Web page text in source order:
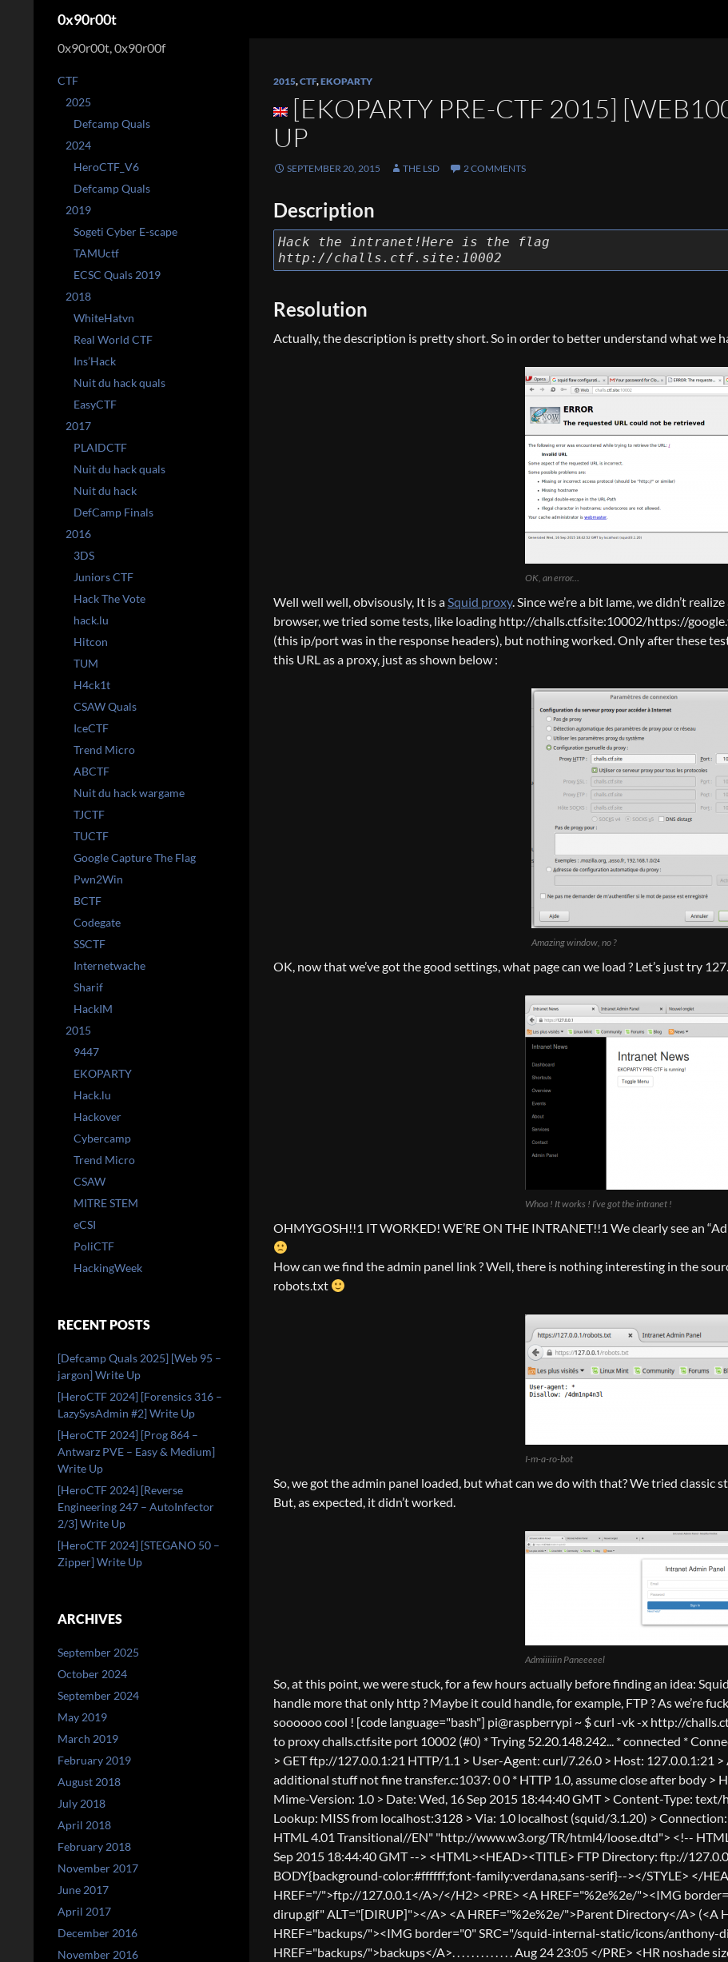
0x90r00t
2015,CTF,EKOPARTY
[EKOPARTY PRE-CTF 2015]
UP
SEPTEMBER 20, 2015 THE LSD 2 COMMENTS
Description
Hack the intranet!Here is the flag
http://challs.ctf.site:10002
Resolution
Actually, the description is pretty short. So in order to better understand what we
OK, an error…
Well well well, obvisously, It is aSquid proxy. Since we’re a bit lame, we didn’t
browser, we tried some tests, like loading http://challs.ctf.site:10002/https://
(this ip/port was in the response headers), but nothing worked. Only after these
this URL as a proxy, just as shown below :
Amazing window, no ?
OK, now that we’ve got the good settings, what page can we load ? Let’s just try
Whoa ! It works ! I’ve got the intranet !
OHMYGOSH!!1 IT WORKED! WE’RE ON THE INTRANET!!1 We clearly see an
How can we find the admin panel link ? Well, there is nothing interesting in the
robots.txt
I-m-a-ro-bot
So, we got the admin panel loaded, but what can we do with that? We tried
But, as expected, it didn’t worked.
Admiiiiiin Paneeeeel
So, at this point, we were stuck, for a few hours actually before finding an idea:
handle more that only http ? Maybe it could handle, for example, FTP ? As we’re
soooooo cool ! [code language="bash"] pi@raspberrypi ~ $ curl -vk -x http://
to proxy challs.ctf.site port 10002 (#0) * Trying 52.20.148.242... * connected *
> GET ftp://127.0.0.1:21 HTTP/1.1 > User-Agent: curl/7.26.0 > Host: 127.0.0.1:21
additional stuff not fine transfer.c:1037: 0 0 * HTTP 1.0, assume close after body >
Mime-Version: 1.0 > Date: Wed, 16 Sep 2015 18:44:40 GMT > Content-Type:
Lookup: MISS from localhost:3128 > Via: 1.0 localhost (squid/3.1.20) >
HTML 4.01 Transitional//EN" "http://www.w3.org/TR/html4/loose.dtd"> <!--
Sep 2015 18:44:40 GMT --> <HTML><HEAD><TITLE> FTP Directory: ftp://
BODY{background-color:#ffffff;font-family:verdana,sans-serif}--></STYLE> </
HREF="/">ftp://127.0.0.1</A>/</H2> <PRE> <A HREF="%2e%2e/"><IMG
dirup.gif" ALT="[DIRUP]"></A> <A HREF="%2e%2e/">Parent Directory</A> (<A
HREF="backups/"><IMG border="0" SRC="/squid-internal-static/icons/anthony-
HREF="backups/">backups</A>. . . . . . . . . . . . . Aug 24 23:05 </PRE> <HR noshade
0x90r00t, 0x90r00f
CTF
2025
Defcamp Quals
2024
HeroCTF_V6
Defcamp Quals
2019
Sogeti Cyber E-scape
TAMUctf
ECSC Quals 2019
2018
WhiteHatvn
Real World CTF
Ins’Hack
Nuit du hack quals
EasyCTF
2017
PLAIDCTF
Nuit du hack quals
Nuit du hack
DefCamp Finals
2016
3DS
Juniors CTF
Hack The Vote
hack.lu
Hitcon
TUM
H4ck1t
CSAW Quals
IceCTF
Trend Micro
ABCTF
Nuit du hack wargame
TJCTF
TUCTF
Google Capture The Flag
Pwn2Win
BCTF
Codegate
SSCTF
Internetwache
Sharif
HackIM
2015
9447
EKOPARTY
Hack.lu
Hackover
Cybercamp
Trend Micro
CSAW
MITRE STEM
eCSI
PoliCTF
HackingWeek
RECENT POSTS
[Defcamp Quals 2025] [Web 95 –
jargon] Write Up
[HeroCTF 2024] [Forensics 316 –
LazySysAdmin #2] Write Up
[HeroCTF 2024] [Prog 864 –
Antwarz PVE – Easy & Medium]
Write Up
[HeroCTF 2024] [Reverse
Engineering 247 – AutoInfector
2/3] Write Up
[HeroCTF 2024] [STEGANO 50 –
Zipper] Write Up
ARCHIVES
September 2025
October 2024
September 2024
May 2019
March 2019
February 2019
August 2018
July 2018
April 2018
February 2018
November 2017
June 2017
April 2017
December 2016
November 2016